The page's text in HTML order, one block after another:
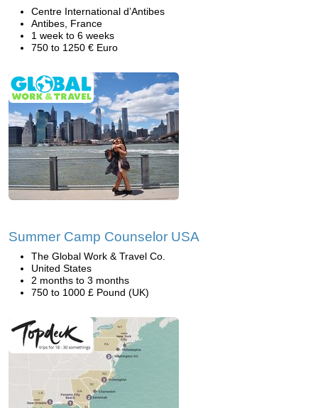
Centre International d’Antibes
Antibes, France
1 week to 6 weeks
750 to 1250 € Euro
Summer Camp Counselor USA
The Global Work & Travel Co.
United States
2 months to 3 months
750 to 1000 £ Pound (UK)